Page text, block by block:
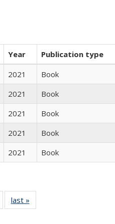
Year
Publication type
2021
Book
2021
Book
2021
Book
2021
Book
2021 Book
Full listing
table:
last »